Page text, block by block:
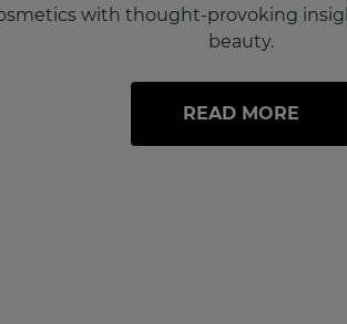
with thought-provoking
beauty.
READ MORE